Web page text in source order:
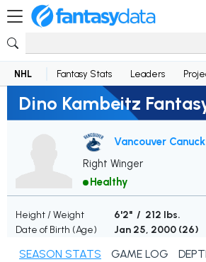
NHL Fantasy Stats Leaders
Dino Kambeitz
Vancouver
Right Winger
Healthy
Height / Weight
6'2" / 212 lbs.
Date of Birth (Age)
Jan 25, 2000 (26)
SEASON STATS GAME LOG